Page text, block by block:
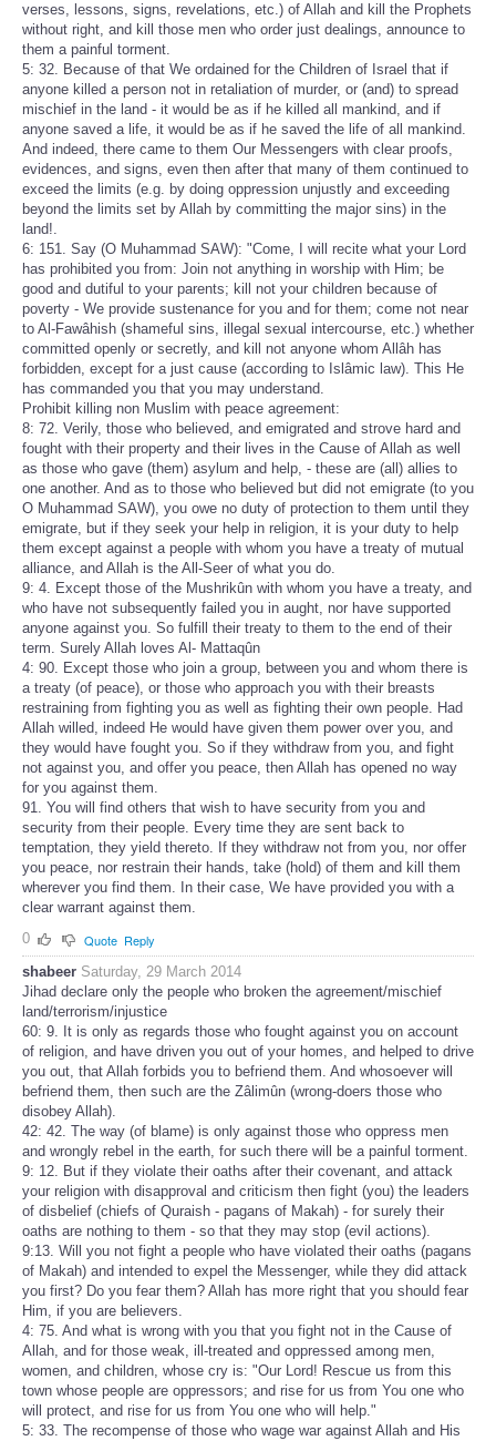
verses, lessons, signs, revelations, etc.) of Allah and kill the Prophets
without right, and kill those men who order just dealings, announce to
them a painful torment.
5: 32. Because of that We ordained for the Children of Israel that if
anyone killed a person not in retaliation of murder, or (and) to spread
mischief in the land - it would be as if he killed all mankind, and if
anyone saved a life, it would be as if he saved the life of all mankind.
And indeed, there came to them Our Messengers with clear proofs,
evidences, and signs, even then after that many of them continued to
exceed the limits (e.g. by doing oppression unjustly and exceeding
beyond the limits set by Allah by committing the major sins) in the
land!.
6: 151. Say (O Muhammad SAW): "Come, I will recite what your Lord
has prohibited you from: Join not anything in worship with Him; be
good and dutiful to your parents; kill not your children because of
poverty - We provide sustenance for you and for them; come not near
to Al-Fawâhish (shameful sins, illegal sexual intercourse, etc.) whether
committed openly or secretly, and kill not anyone whom Allâh has
forbidden, except for a just cause (according to Islâmic law). This He
has commanded you that you may understand.
Prohibit killing non Muslim with peace agreement:
8: 72. Verily, those who believed, and emigrated and strove hard and
fought with their property and their lives in the Cause of Allah as well
as those who gave (them) asylum and help, - these are (all) allies to
one another. And as to those who believed but did not emigrate (to you
O Muhammad SAW), you owe no duty of protection to them until they
emigrate, but if they seek your help in religion, it is your duty to help
them except against a people with whom you have a treaty of mutual
alliance, and Allah is the All-Seer of what you do.
9: 4. Except those of the Mushrikûn with whom you have a treaty, and
who have not subsequently failed you in aught, nor have supported
anyone against you. So fulfill their treaty to them to the end of their
term. Surely Allah loves Al- Mattaqûn
4: 90. Except those who join a group, between you and whom there is
a treaty (of peace), or those who approach you with their breasts
restraining from fighting you as well as fighting their own people. Had
Allah willed, indeed He would have given them power over you, and
they would have fought you. So if they withdraw from you, and fight
not against you, and offer you peace, then Allah has opened no way
for you against them.
91. You will find others that wish to have security from you and
security from their people. Every time they are sent back to
temptation, they yield thereto. If they withdraw not from you, nor offer
you peace, nor restrain their hands, take (hold) of them and kill them
wherever you find them. In their case, We have provided you with a
clear warrant against them.
0
Quote Reply
shabeer Saturday, 29 March 2014
Jihad declare only the people who broken the agreement/mischief
land/terrorism/injustice
60: 9. It is only as regards those who fought against you on account
of religion, and have driven you out of your homes, and helped to drive
you out, that Allah forbids you to befriend them. And whosoever will
befriend them, then such are the Zâlimûn (wrong-doers those who
disobey Allah).
42: 42. The way (of blame) is only against those who oppress men
and wrongly rebel in the earth, for such there will be a painful torment.
9: 12. But if they violate their oaths after their covenant, and attack
your religion with disapproval and criticism then fight (you) the leaders
of disbelief (chiefs of Quraish - pagans of Makah) - for surely their
oaths are nothing to them - so that they may stop (evil actions).
9:13. Will you not fight a people who have violated their oaths (pagans
of Makah) and intended to expel the Messenger, while they did attack
you first? Do you fear them? Allah has more right that you should fear
Him, if you are believers.
4: 75. And what is wrong with you that you fight not in the Cause of
Allah, and for those weak, ill-treated and oppressed among men,
women, and children, whose cry is: "Our Lord! Rescue us from this
town whose people are oppressors; and rise for us from You one who
will protect, and rise for us from You one who will help."
5: 33. The recompense of those who wage war against Allah and His